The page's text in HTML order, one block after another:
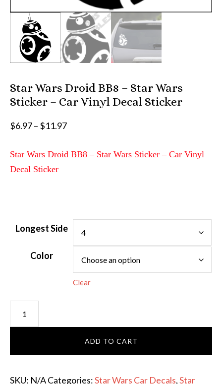
Star Wars Droid BB8 – Star Wars
Sticker – Car Vinyl Decal Sticker
$6.97– $11.97Price
$6.97
Star Wars Droid BB8 – Star Wars Sticker – Car Vinyl
Decal Sticker
Longest Side
Color
Clear
Star
ADD TO CART
SKU: N/ACategories:Star Wars Car Decals,Star